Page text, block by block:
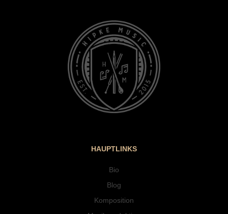
HAUPTLINKS
Bio
Blog
Komposition